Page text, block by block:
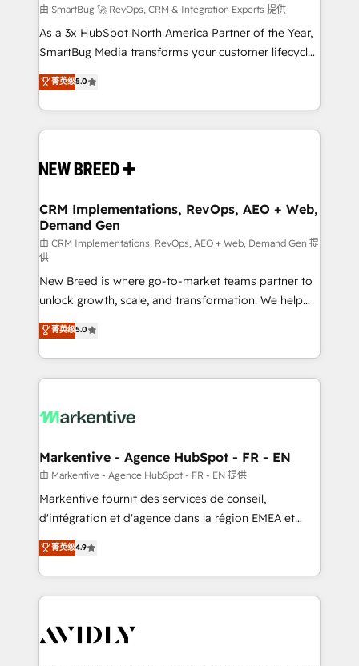
由 SmartBug 🚀 RevOps, CRM & Integration Experts 提供
As a 3x HubSpot North America Partner of the Year,
SmartBug Media transforms your customer lifecycle
into a revenue engine. Our unified ecosystem
includes specialized divisions Globalia (AI &
Software) and Point Success Media (Paid Media),
making this the official home for all three brands. 🔄
and system integrations powered by Globalia’s
trainers to drive platform adoption. 📈 Revenue
Generation - Full-funnel marketing and high-
performance advertising via Point Success Media. -
Expert deployment of Breeze AI and custom agents
to automate growth. 🏆 Elite Excellence - 8 platform
accreditations and deep HIPAA-compliance
expertise. - A team of 250+ experts dedicated to
your resilient growth.
菁英级5.0
CRM Implementations, RevOps, AEO + Web,
Demand Gen
由 CRM Implementations, RevOps, AEO + Web, Demand Gen 提
供
New Breed is where go-to-market teams partner to
unlock growth, scale, and transformation. We help
companies activate HubSpot’s AI-powered
customer platform and operationalize HubSpot’s
Loop Marketing framework through expert-led
services, smart agents, and purpose-built apps,
results, fast. ⚙️CRM & RevOps: Align all Hubs to your
🎯Demand Gen & ABM: Drive pipeline with inbound,
ABM, AEO, SEO, & paid media. 👩‍💻Web Design:
Build high-performing websites with UX, messaging,
& conversion strategy that drive results. 🤖AI
AI, & maximize AEO with tailored AI services. 🧩
Integrations: Extend HubSpot with custom
菁英级5.0
Markentive - Agence HubSpot - FR - EN
由 Markentive - Agence HubSpot - FR - EN 提供
Markentive fournit des services de conseil,
d'intégration et d'agence dans la région EMEA et
North America. Avec plus de 115 experts en
marketing automation, Growth, Revops, CRM et
webdesign. Markentive is both a consulting firm, a
digital agency and an integrator. With over 115
CRM and webdesign (We focus on EMEA - USA
菁英级4.9